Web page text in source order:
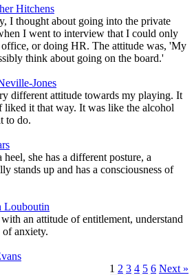
Hitchens
I thought about going into the private
I went to interview that I could only
office, or doing HR. The attitude was, 'My
think about going on the board.'
Jones
different attitude towards my playing. It
it that way. It was like the alcohol
to do.
she has a different posture, a
stands up and has a consciousness of
Louboutin
an attitude of entitlement, understand
of anxiety.
1 2 3 4 5 6 Next »